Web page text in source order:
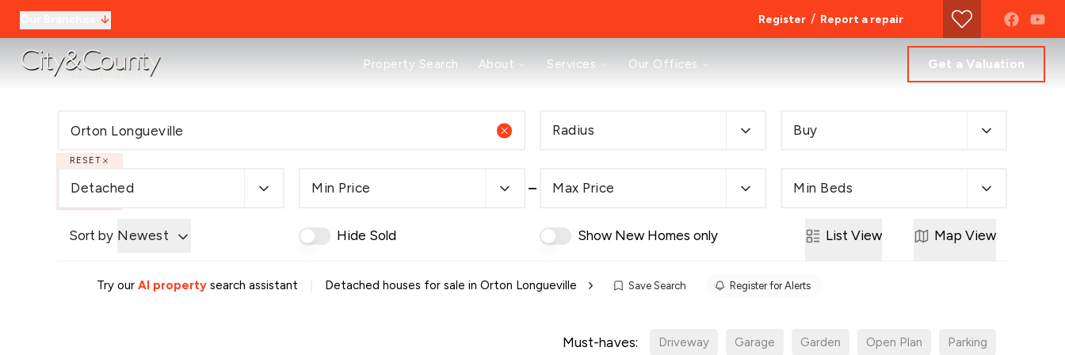
Register / Report a repair
About
Testimonials
Property Investment Mastery
Mortgages & Conveyancing
Off Market Properties
Property Search About Services Our Offices Get a Valuation
Radius Buy
RESET
Detached Min Price Max Price Min Beds
Sort by Newest Hide Sold Show New Homes only List View Map View
Try our AI property search assistant Detached houses for sale in Orton Longueville Save Search Register for Alerts
Must-haves: Driveway Garage Garden Open Plan Parking